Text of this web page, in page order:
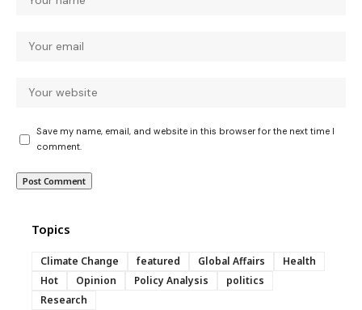
Save my name, email, and website in this browser for the next time I
comment.
Topics
Climate Change featured Global Affairs
Health
Hot
Opinion Policy Analysis
politics
Research